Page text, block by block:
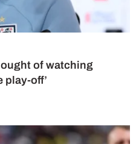
of watching
play-off’